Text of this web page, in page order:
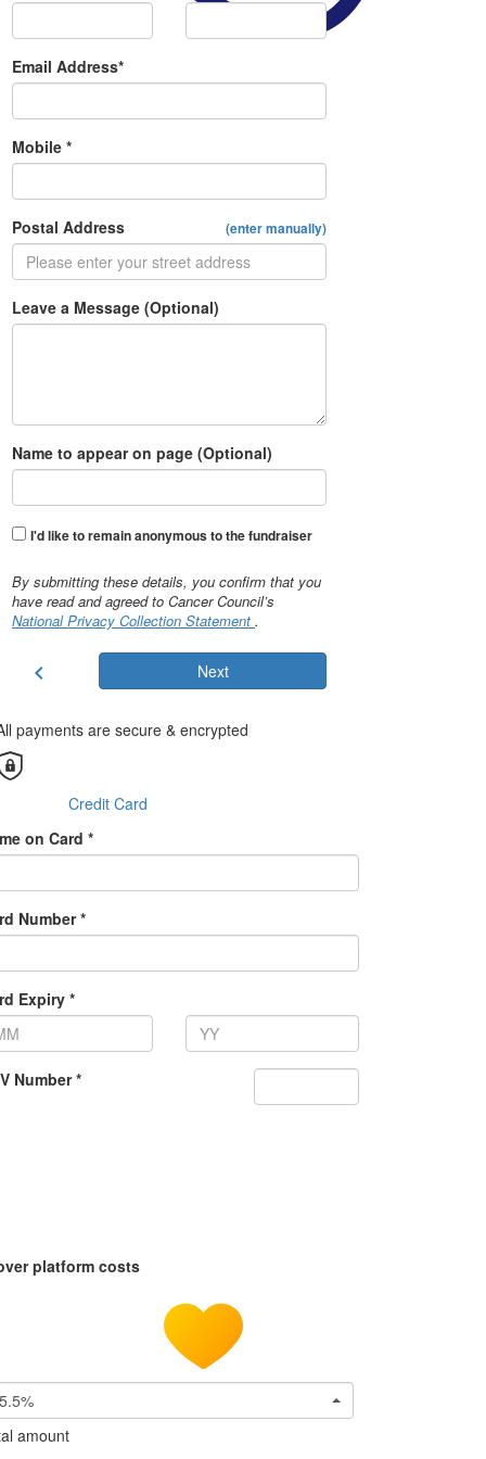
Email Address*
Mobile *
Postal Address (enter manually)
Leave a Message (Optional)
Name to appear on page (Optional)
I'd like to remain anonymous to the fundraiser
By submitting these details, you confirm that you
have read and agreed to Cancer Council’s
National Privacy Collection Statement .
chevron_left Next
payments are secure & encrypted
Credit Card
on Card *
Number *
Expiry *
Number *
platform costs
5.5%
amount